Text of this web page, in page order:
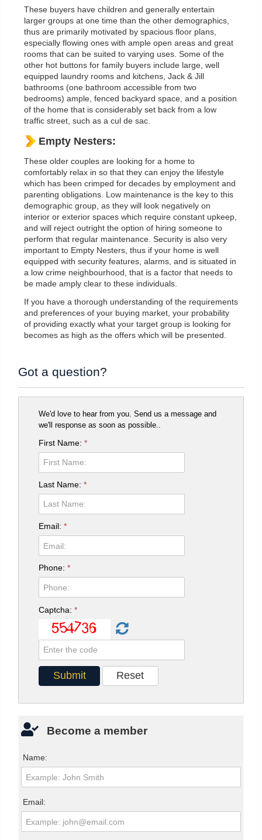
These buyers have children and generally entertain
larger groups at one time than the other demographics,
thus are primarily motivated by spacious floor plans,
especially flowing ones with ample open areas and great
rooms that can be suited to varying uses. Some of the
other hot buttons for family buyers include large, well
equipped laundry rooms and kitchens, Jack & Jill
bathrooms (one bathroom accessible from two
bedrooms) ample, fenced backyard space, and a position
of the home that is considerably set back from a low
traffic street, such as a cul de sac.
Empty Nesters:
These older couples are looking for a home to
comfortably relax in so that they can enjoy the lifestyle
which has been crimped for decades by employment and
parenting obligations. Low maintenance is the key to this
demographic group, as they will look negatively on
interior or exterior spaces which require constant upkeep,
and will reject outright the option of hiring someone to
perform that regular maintenance. Security is also very
important to Empty Nesters, thus if your home is well
equipped with security features, alarms, and is situated in
a low crime neighbourhood, that is a factor that needs to
be made amply clear to these individuals.
If you have a thorough understanding of the requirements
and preferences of your buying market, your probability
of providing exactly what your target group is looking for
becomes as high as the offers which will be presented.
Got a question?
We'd love to hear from you. Send us a message and
we'll response as soon as possible..
First Name:*
Last Name:*
Email:*
Phone:*
Captcha:*
Become a member
Name:
Email: